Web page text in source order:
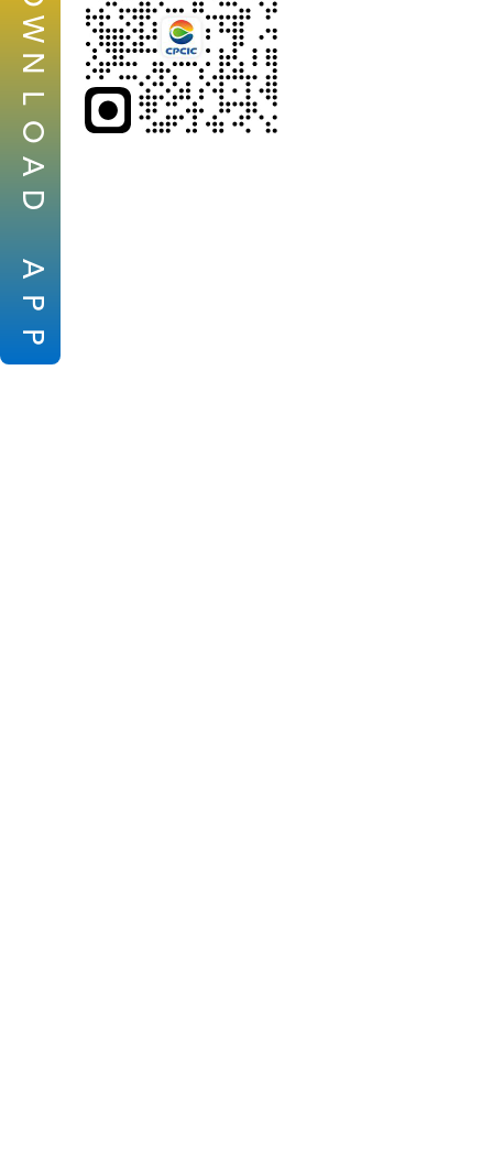
W
N
L
O
A
D
A
P
P